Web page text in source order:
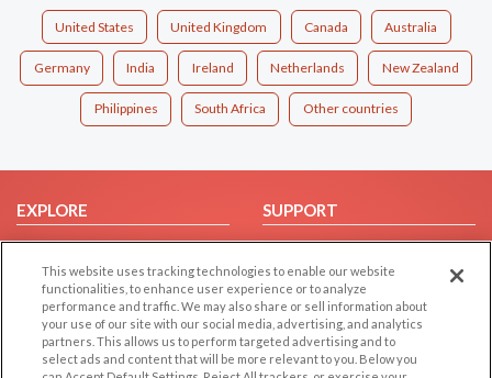
United States United Kingdom Canada Australia
Germany India Ireland Netherlands New Zealand
Philippines South Africa Other countries
EXPLORE
Browse by Category
Browse by Country
Dating Blog
Forum/Topic
SUPPORT
Help/FAQ
Contact Us
This website uses tracking technologies to enable our website
functionalities, to enhance user experience or to analyze
performance and traffic. We may also share or sell information about
your use of our site with our social media, advertising, and analytics
partners. This allows us to perform targeted advertising and to
select ads and content that will be more relevant to you. Below you